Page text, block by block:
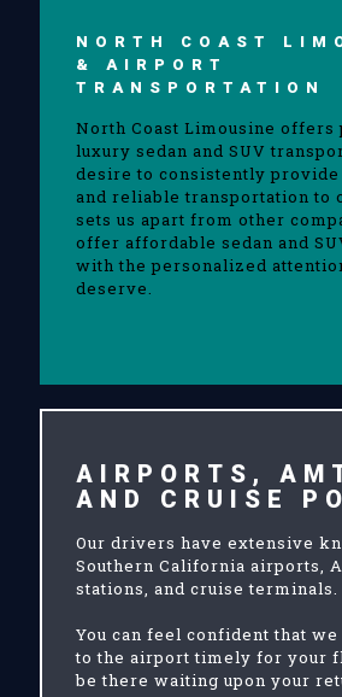
NORTH COAST
& AIRPORT
TRANSPORTATION
North Coast Limousine offers
luxury sedan and SUV
desire to consistently
and reliable transportation to
sets us apart from other
offer affordable sedan and
with the personalized
deserve.
AIRPORTS,
AND CRUISE
Our drivers have extensive
Southern California airports,
stations, and cruise terminals.
You can feel confident that
to the airport timely for your
be there waiting upon your